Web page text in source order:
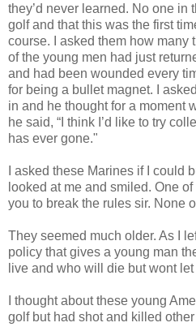
they’d never learned. No one in
golf and that this was the first
course. I asked them how many
of the young men had just
and had been wounded every
for being a bullet magnet. I
in and he thought for a moment
he said, “I think I’d like to try
has ever gone."
I asked these Marines if I could
looked at me and smiled. One of
you to break the rules sir. None
They seemed much older. As I
policy that gives a young man
live and who will die but wont
I thought about these young
golf but had shot and killed